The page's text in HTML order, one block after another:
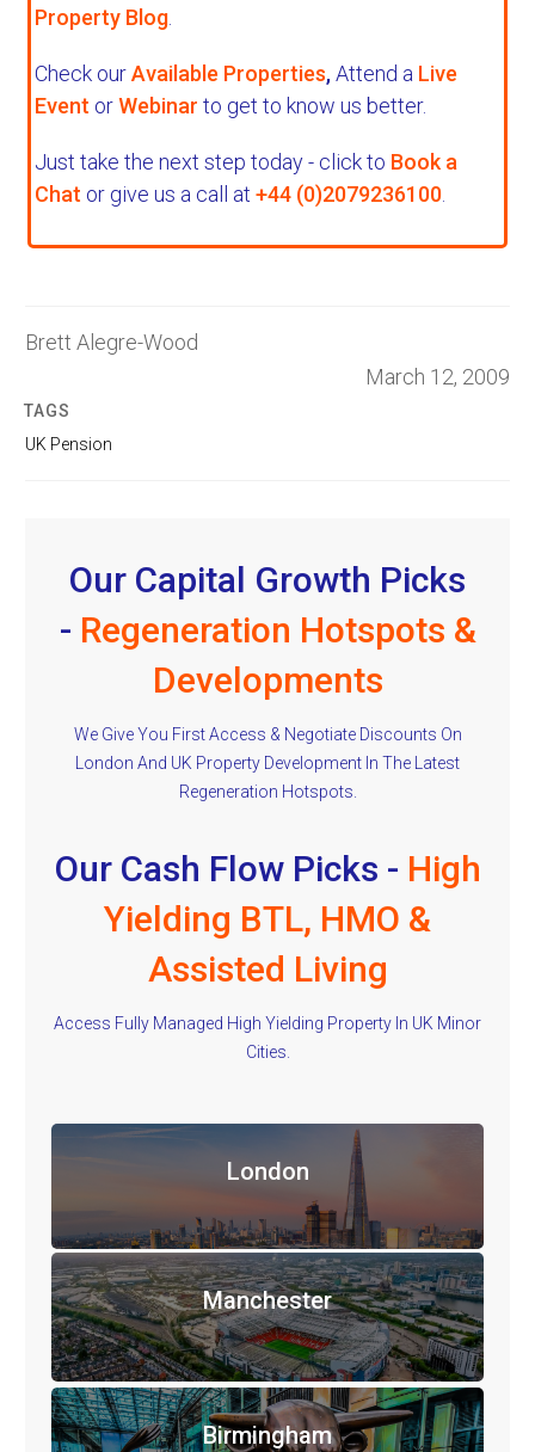
Property Blog
Check ourAvailable Properties,Attend a Live
Event orWebinar to get to know us better.
Just take the next step today - click to Book a
Chat or give us a call at +44 (0)2079236100
Brett Alegre-Wood
March 12, 2009
TAGS
UK Pension
Our Capital Growth Picks
- Regeneration Hotspots &
Developments
We Give You First Access & Negotiate Discounts On
London And UK Property Development In The Latest
Regeneration Hotspots.
Our Cash Flow Picks - High
Yielding BTL, HMO &
Assisted Living
Access Fully Managed High Yielding Property In UK Minor
Cities.
London
Manchester
Birmingham